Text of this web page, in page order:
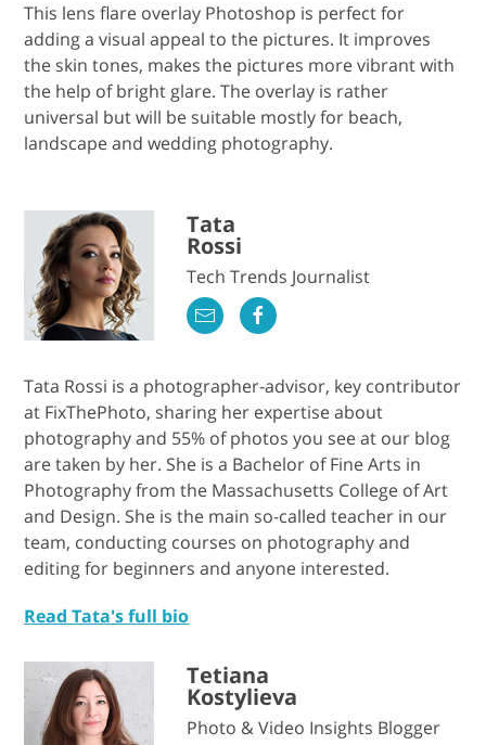
This lens flare overlay Photoshop is perfect for
adding a visual appeal to the pictures. It improves
the skin tones, makes the pictures more vibrant with
the help of bright glare. The overlay is rather
universal but will be suitable mostly for beach,
landscape and wedding photography.
Tata
Rossi
Tech Trends Journalist
Tata Rossi is a photographer-advisor, key contributor
at FixThePhoto, sharing her expertise about
photography and 55% of photos you see at our blog
are taken by her. She is a Bachelor of Fine Arts in
Photography from the Massachusetts College of Art
and Design. She is the main so-called teacher in our
team, conducting courses on photography and
editing for beginners and anyone interested.
Read Tata's full bio
Tetiana
Kostylieva
Photo & Video Insights Blogger